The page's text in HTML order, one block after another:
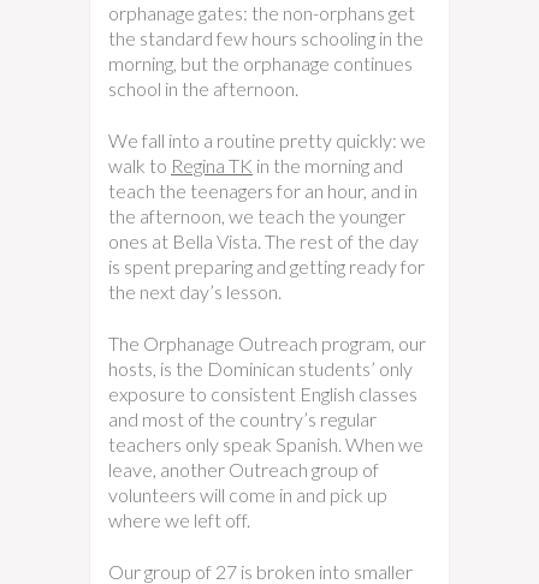
orphanage gates: the non-orphans get
the standard few hours schooling in the
morning, but the orphanage continues
school in the afternoon.
We fall into a routine pretty quickly: we
walk to Regina TK in the morning and
teach the teenagers for an hour, and in
the afternoon, we teach the younger
ones at Bella Vista. The rest of the day
is spent preparing and getting ready for
the next day’s lesson.
The Orphanage Outreach program, our
hosts, is the Dominican students’ only
exposure to consistent English classes
and most of the country’s regular
teachers only speak Spanish. When we
leave, another Outreach group of
volunteers will come in and pick up
where we left off.
Our group of 27 is broken into smaller